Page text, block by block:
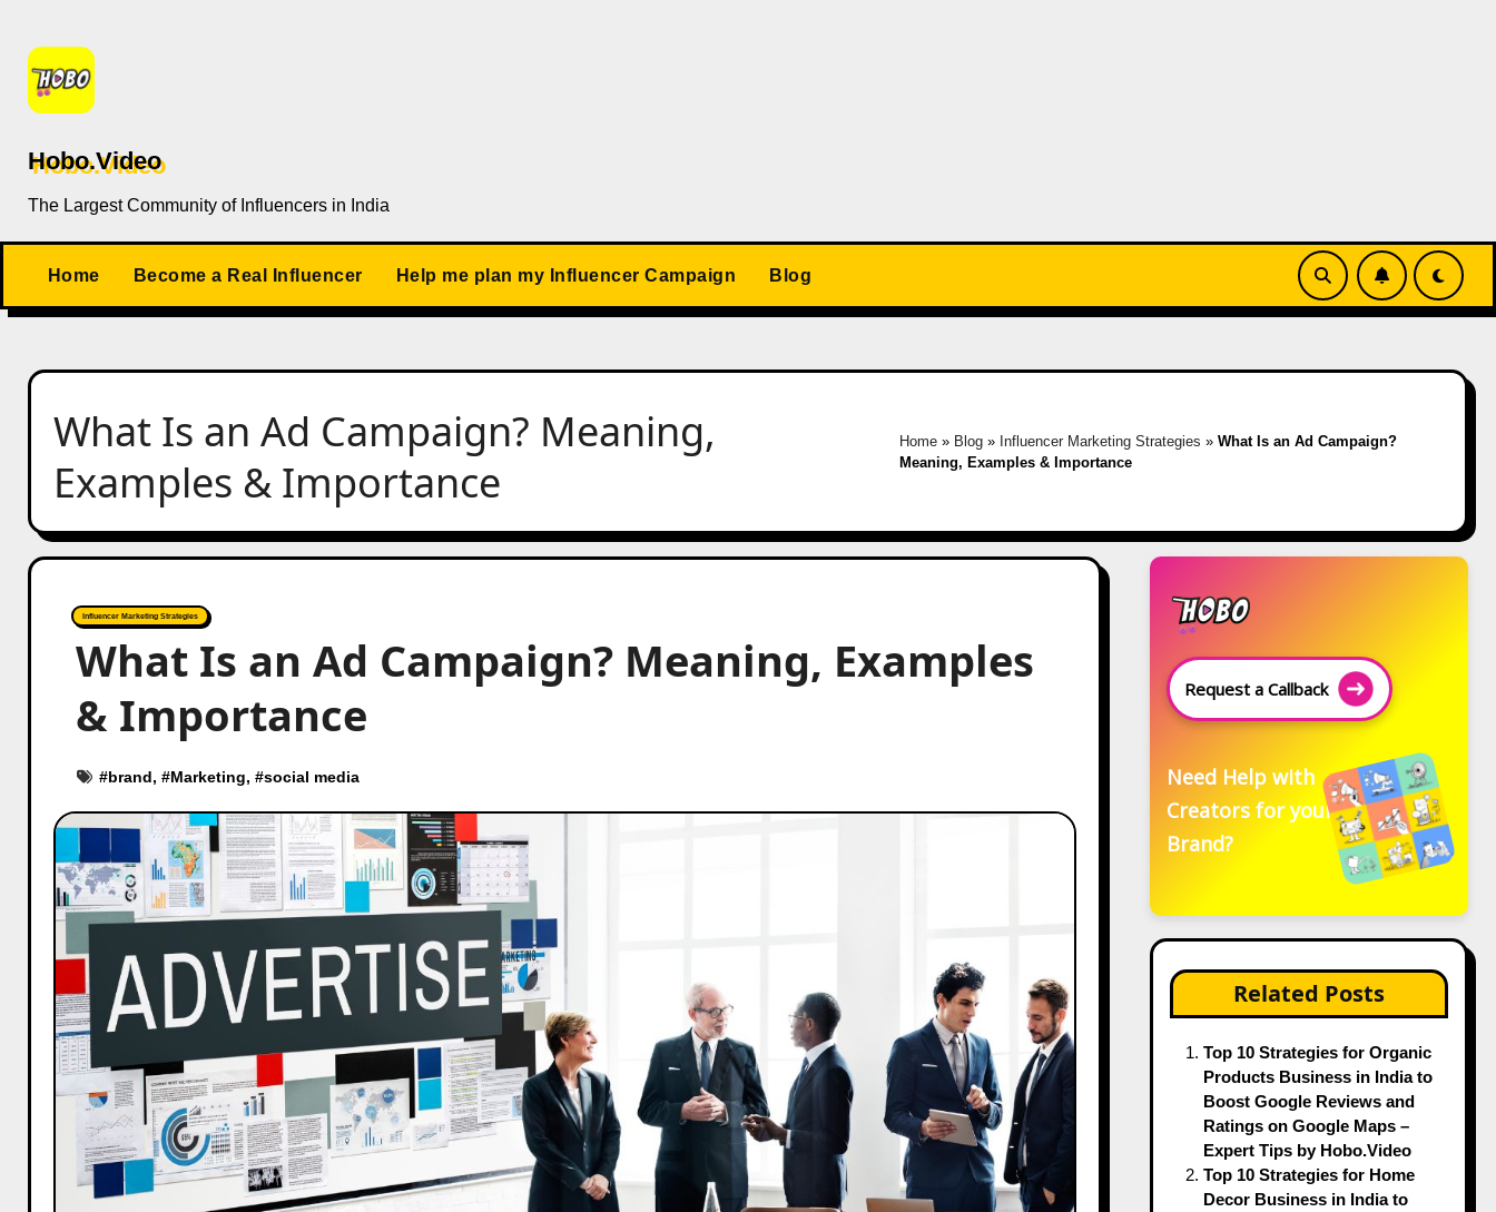
content
Hobo.Video
The Largest Community of Influencers in India
Home Become a Real Influencer Help me plan my Influencer Campaign Blog
What Is an Ad Campaign? Meaning,
Examples & Importance
Home» Blog» Influencer Marketing Strategies » What Is an Ad Campaign?
Meaning, Examples & Importance
Influencer Marketing Strategies
What Is an Ad Campaign? Meaning, Examples
& Importance
#brand, #Marketing, #social media
Request a Callback
Need Help with
Creators for your
Brand?
Related Posts
Top 10 Strategies for Organic
Products Business in India to
Boost Google Reviews and
Ratings on Google Maps –
Expert Tips by Hobo.Video
Top 10 Strategies for Home
Decor Business in India to